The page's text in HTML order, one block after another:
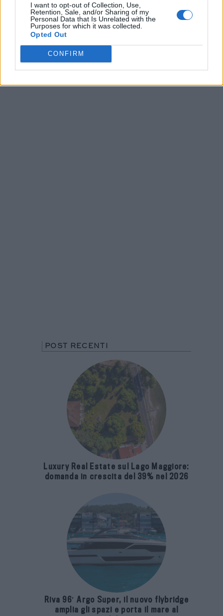
I want to opt-out of Collection, Use,
Retention, Sale, and/or Sharing of my
Personal Data that Is Unrelated with the
Purposes for which it was collected.
Opted Out
CONFIRM
POST RECENTI
Luxury Real Estate sul Lago Maggiore:
domanda in crescita del 39% nel 2026
Riva 96′ Argo Super, il nuovo flybridge
amplia gli spazi e porta il mare al